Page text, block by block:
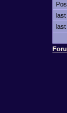
last
last